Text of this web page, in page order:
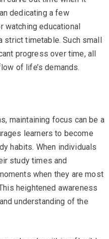
dedicating a few
watching educational
strict timetable. Such small
progress over time, all
of life’s demands.
maintaining focus can be a
learners to become
habits. When individuals
study times and
when they are most
heightened awareness
understanding of the